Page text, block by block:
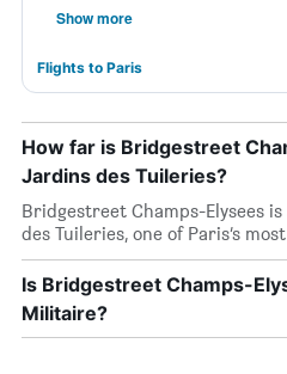
Show more
Flights to Paris
How far is Bridgestreet
Jardins des Tuileries?
Bridgestreet Champs-Elysees
des Tuileries, one of Paris’s
Is Bridgestreet Champs-
Militaire?